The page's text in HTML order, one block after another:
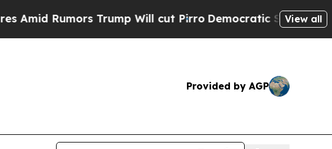
Trump Will cut PirroDemocratic Socialists of America
View all
Provided by AGP